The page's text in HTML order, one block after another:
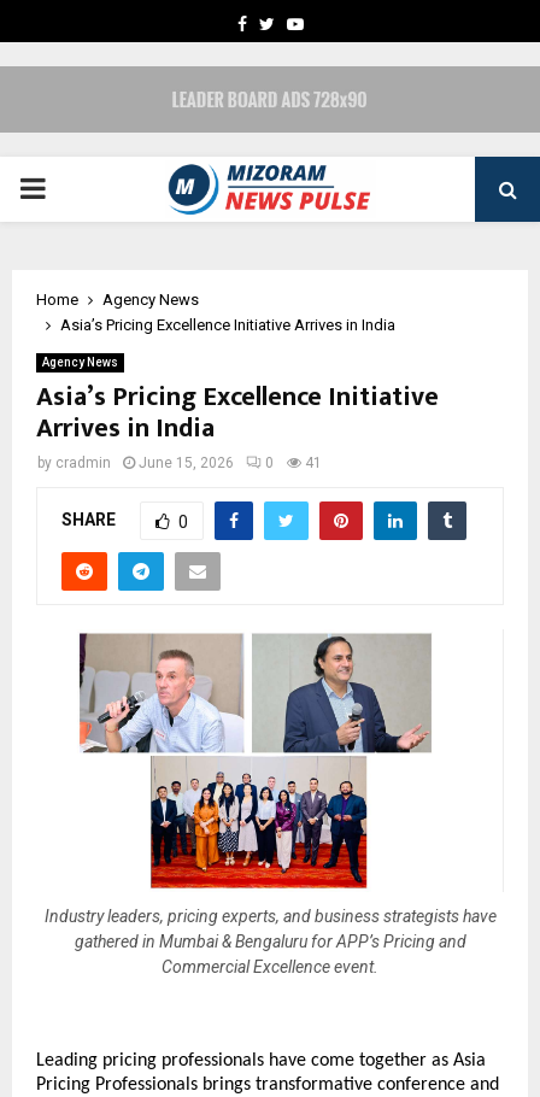
FACEBOOK
TWITTERYOUTUBE
PRIMARY
Home
Agency News
Asia’s Pricing Excellence Initiative Arrives in India
Agency News
Asia’s Pricing Excellence Initiative
Arrives in India
by cradmin June 15, 2026 0 41
SHARE 0
Industry leaders, pricing experts, and business strategists have
gathered in Mumbai & Bengaluru for APP’s Pricing and
Commercial Excellence event.
Leading pricing professionals have come together as Asia
Pricing Professionals brings transformative conference and